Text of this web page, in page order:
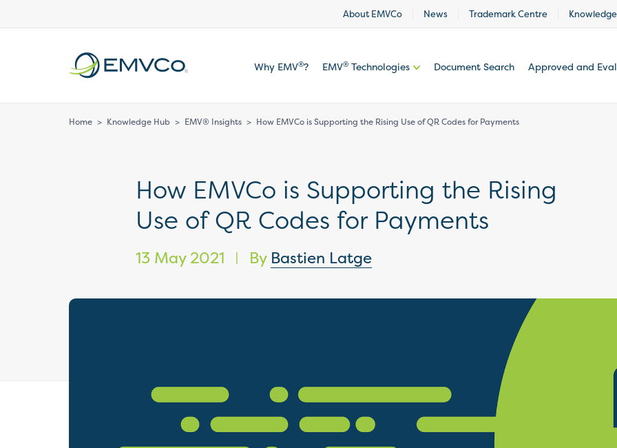
About EMVCo News Trademark Centre
Why EMV®? EMV® Technologies Document Search Approved and
Home > Knowledge Hub > EMV® Insights > How EMVCo is Supporting the Rising Use of QR Codes for Payments
How EMVCo is Supporting the Rising
Use of QR Codes for Payments
13 May 2021 | By Bastien Latge